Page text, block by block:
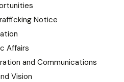
Notice
Affairs
and Communications
Vision